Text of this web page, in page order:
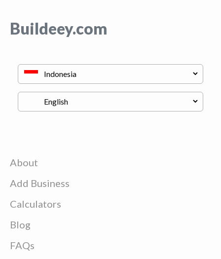
Buildeey.com
About
Add Business
Calculators
Blog
FAQs